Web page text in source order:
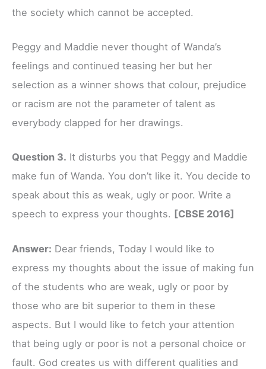
the society which cannot be accepted.
Peggy and Maddie never thought of Wanda’s
feelings and continued teasing her but her
selection as a winner shows that colour, prejudice
or racism are not the parameter of talent as
everybody clapped for her drawings.
Question 3. It disturbs you that Peggy and Maddie
make fun of Wanda. You don’t like it. You decide to
speak about this as weak, ugly or poor. Write a
speech to express your thoughts. [CBSE 2016]
Answer: Dear friends, Today I would like to
express my thoughts about the issue of making fun
of the students who are weak, ugly or poor by
those who are bit superior to them in these
aspects. But I would like to fetch your attention
that being ugly or poor is not a personal choice or
fault. God creates us with different qualities and